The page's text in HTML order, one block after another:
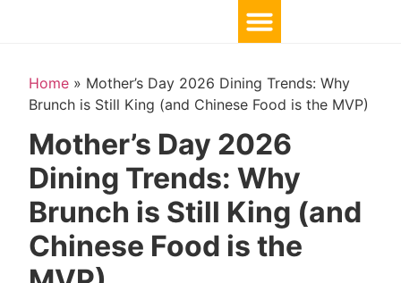
Home » Mother’s Day 2026 Dining Trends: Why
Brunch is Still King (and Chinese Food is the MVP)
Mother’s Day 2026
Dining Trends: Why
Brunch is Still King (and
Chinese Food is the